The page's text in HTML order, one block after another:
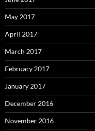
May 2017
April 2017
March 2017
February 2017
January 2017
December 2016
November 2016